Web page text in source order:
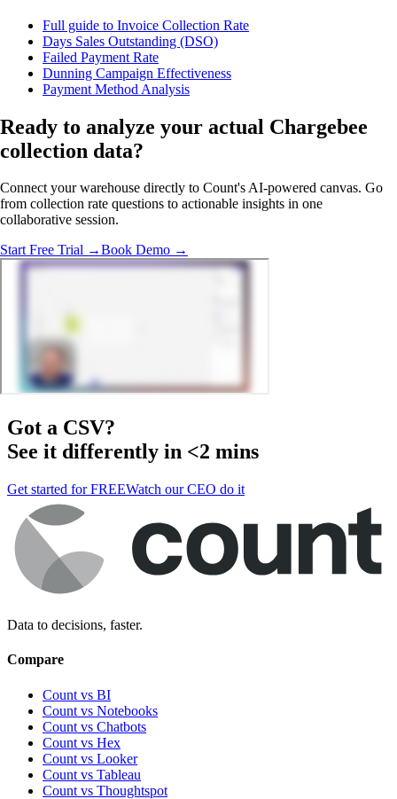
Full guide to Invoice Collection Rate
Days Sales Outstanding (DSO)
Failed Payment Rate
Dunning Campaign Effectiveness
Payment Method Analysis
Ready to analyze your actual Chargebee
collection data?
Connect your warehouse directly to Count's AI-powered canvas. Go
from collection rate questions to actionable insights in one
collaborative session.
Start Free Trial →Book Demo →
Got a CSV?
See it differently in <2 mins
Get started for FREEWatch our CEO do it
Data to decisions, faster.
Compare
Count vs BI
Count vs Notebooks
Count vs Chatbots
Count vs Hex
Count vs Looker
Count vs Tableau
Count vs Thoughtspot